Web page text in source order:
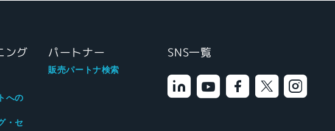
ング
への
・セ
パートナー
販売パートナ検索
SNS一覧